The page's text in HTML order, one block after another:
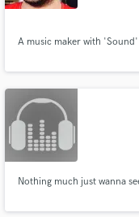
A music maker with
Nothing much just wanna